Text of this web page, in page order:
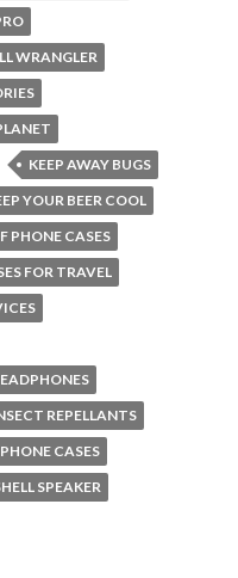
WRANGLER
KEEP AWAY BUGS
YOUR BEER COOL
PHONE CASES
FOR TRAVEL
REPELLANTS
CASES
SPEAKER